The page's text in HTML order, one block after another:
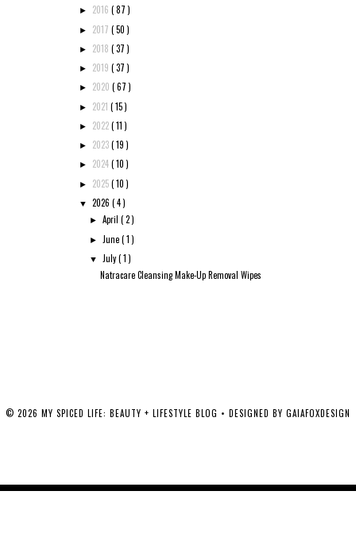
► 2016 ( 87 )
► 2017 ( 50 )
► 2018 ( 37 )
► 2019 ( 37 )
► 2020 ( 67 )
► 2021 ( 15 )
► 2022( 11 )
► 2023( 19 )
► 2024( 10 )
► 2025( 10 )
▼ 2026 ( 4 )
►April( 2 )
► June( 1 )
▼ July( 1 )
Natracare Cleansing Make-Up Removal Wipes
© 2026 MY SPICED LIFE: BEAUTY + LIFESTYLE BLOG • DESIGNED BY GAIAFOXDESIGN